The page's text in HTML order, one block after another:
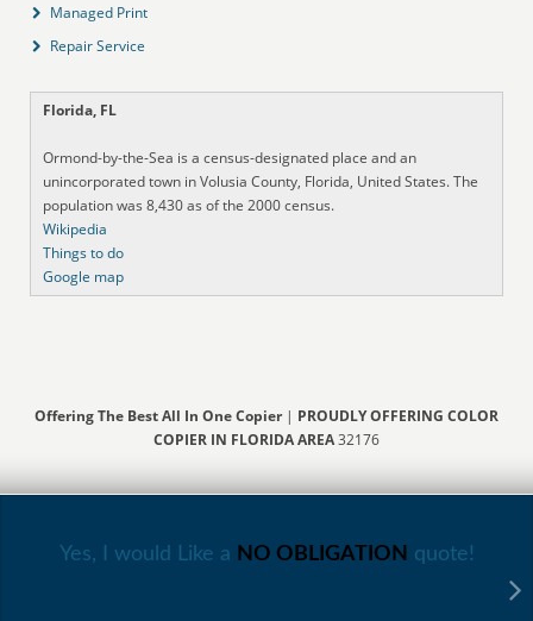
Managed Print
Repair Service
Florida, FL
Ormond-by-the-Sea is a census-designated place and an
unincorporated town in Volusia County, Florida, United States. The
population was 8,430 as of the 2000 census.
Wikipedia
Things to do
Google map
Offering The Best All In One Copier| PROUDLY OFFERING COLOR
COPIER IN FLORIDA AREA32176
Yes, I would Like a NO OBLIGATION quote!